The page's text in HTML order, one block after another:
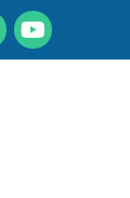
YouTube